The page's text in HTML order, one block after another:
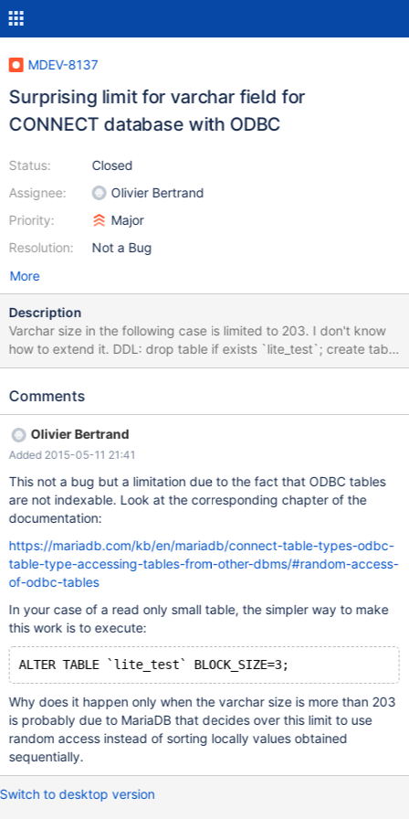
MDEV-8137
Surprising limit for varchar field for
CONNECT database with ODBC
Status:
Assignee:
Priority:
Resolution:
Closed
Olivier Bertrand
Major
Not a Bug
More
Description
Varchar size in the following case is limited to 203. I don't know
how to extend it. DDL: drop table if exists `lite_test`; create table
lite_test ( `id` INT(10) UNSIGNED NOT NULL, `name`
TABLE_TYPE=ODBC tabname='test'
Datasource;Database=C:\\Downloaddb.sqlite' CHARSET=utf8
DATA_CHARSET=utf8; And now: SELECT * FROM `lite_test`
ORDER BY `name` ASC /* OK */ But: ALTER TABLE `lite_test`
CHANGE `name` `name` VARCHAR(205) CHARACTER SET utf8
COLLATE utf8_general_ci NOT NULL; SELECT * FROM `lite_test`
find record in 'lite_test'. " But without ORDER BY clause works as
expected. ENV: connect conv size 8,192 connect exact info OFF
connect indx map OFF connect json grp size 10 connect timeout
10 connect type conv NO connect use tempfile AUTO connect
work size 67,108,864 connect xtrace 0 SQLITE DDL: DROP
Comments
Olivier Bertrand
Added 2015-05-11 21:41
This not a bug but a limitation due to the fact that ODBC tables
are not indexable. Look at the corresponding chapter of the
documentation:
https://mariadb.com/kb/en/mariadb/connect-table-types-odbc-
table-type-accessing-tables-from-other-dbms/#random-access-
of-odbc-tables
In your case of a read only small table, the simpler way to make
this work is to execute:
ALTER TABLE `lite_test` BLOCK_SIZE=3;
Why does it happen only when the varchar size is more than 203
is probably due to MariaDB that decides over this limit to use
random access instead of sorting locally values obtained
sequentially.
Switch to desktop version